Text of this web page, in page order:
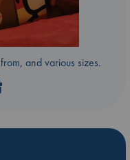
and various sizes.